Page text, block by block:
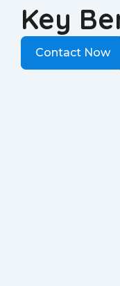
Key
Contact Now